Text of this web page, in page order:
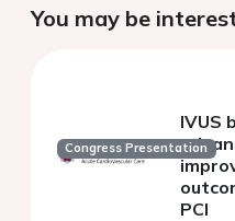
You may be
Congress Presentation
IVUS
PCI